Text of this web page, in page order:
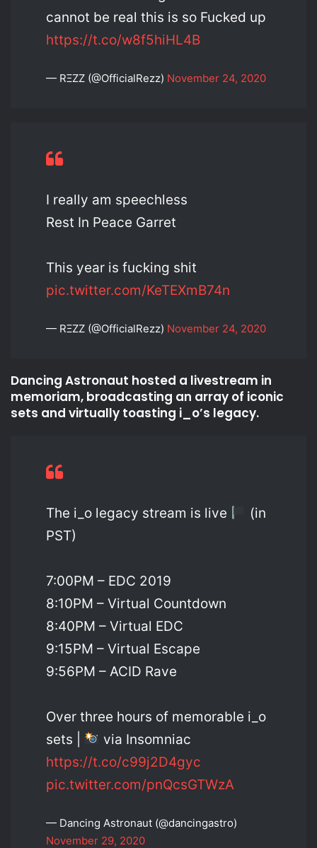
cannot be real this is so Fucked up
https://t.co/w8f5hiHL4B
— RΞZZ (@OfficialRezz) November 24, 2020
I really am speechless
Rest In Peace Garret
This year is fucking shit
pic.twitter.com/KeTEXmB74n
— RΞZZ (@OfficialRezz) November 24, 2020
Dancing Astronaut hosted a livestream in
memoriam, broadcasting an array of iconic
sets and virtually toasting i_o’s legacy.
The i_o legacy stream is live
(in
PST)
7:00PM – EDC 2019
8:10PM – Virtual Countdown
8:40PM – Virtual EDC
9:15PM – Virtual Escape
9:56PM – ACID Rave
Over three hours of memorable i_o
sets |
via Insomniac
https://t.co/c99j2D4gyc
pic.twitter.com/pnQcsGTWzA
— Dancing Astronaut (@dancingastro)
November 29, 2020